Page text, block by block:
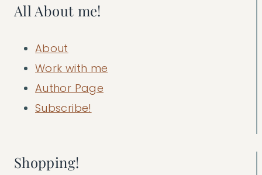
All About me!
About
Work with me
Author Page
Subscribe!
Shopping!